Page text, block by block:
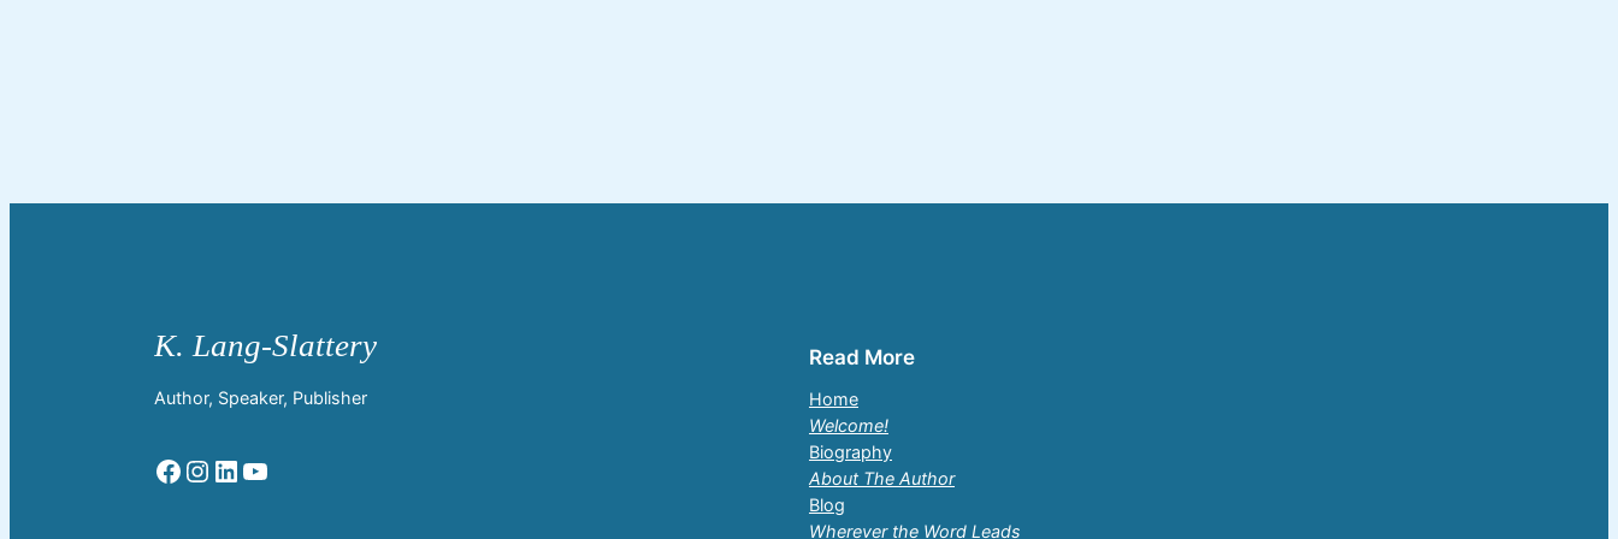
Author, Speaker, Publisher
Facebook Instagram LinkedIn YouTube
Read More
Home
Welcome!
Biography
About The Author
Blog
Wherever the Word Leads